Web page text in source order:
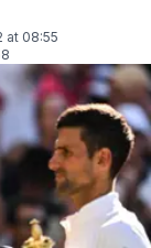
at 08:55